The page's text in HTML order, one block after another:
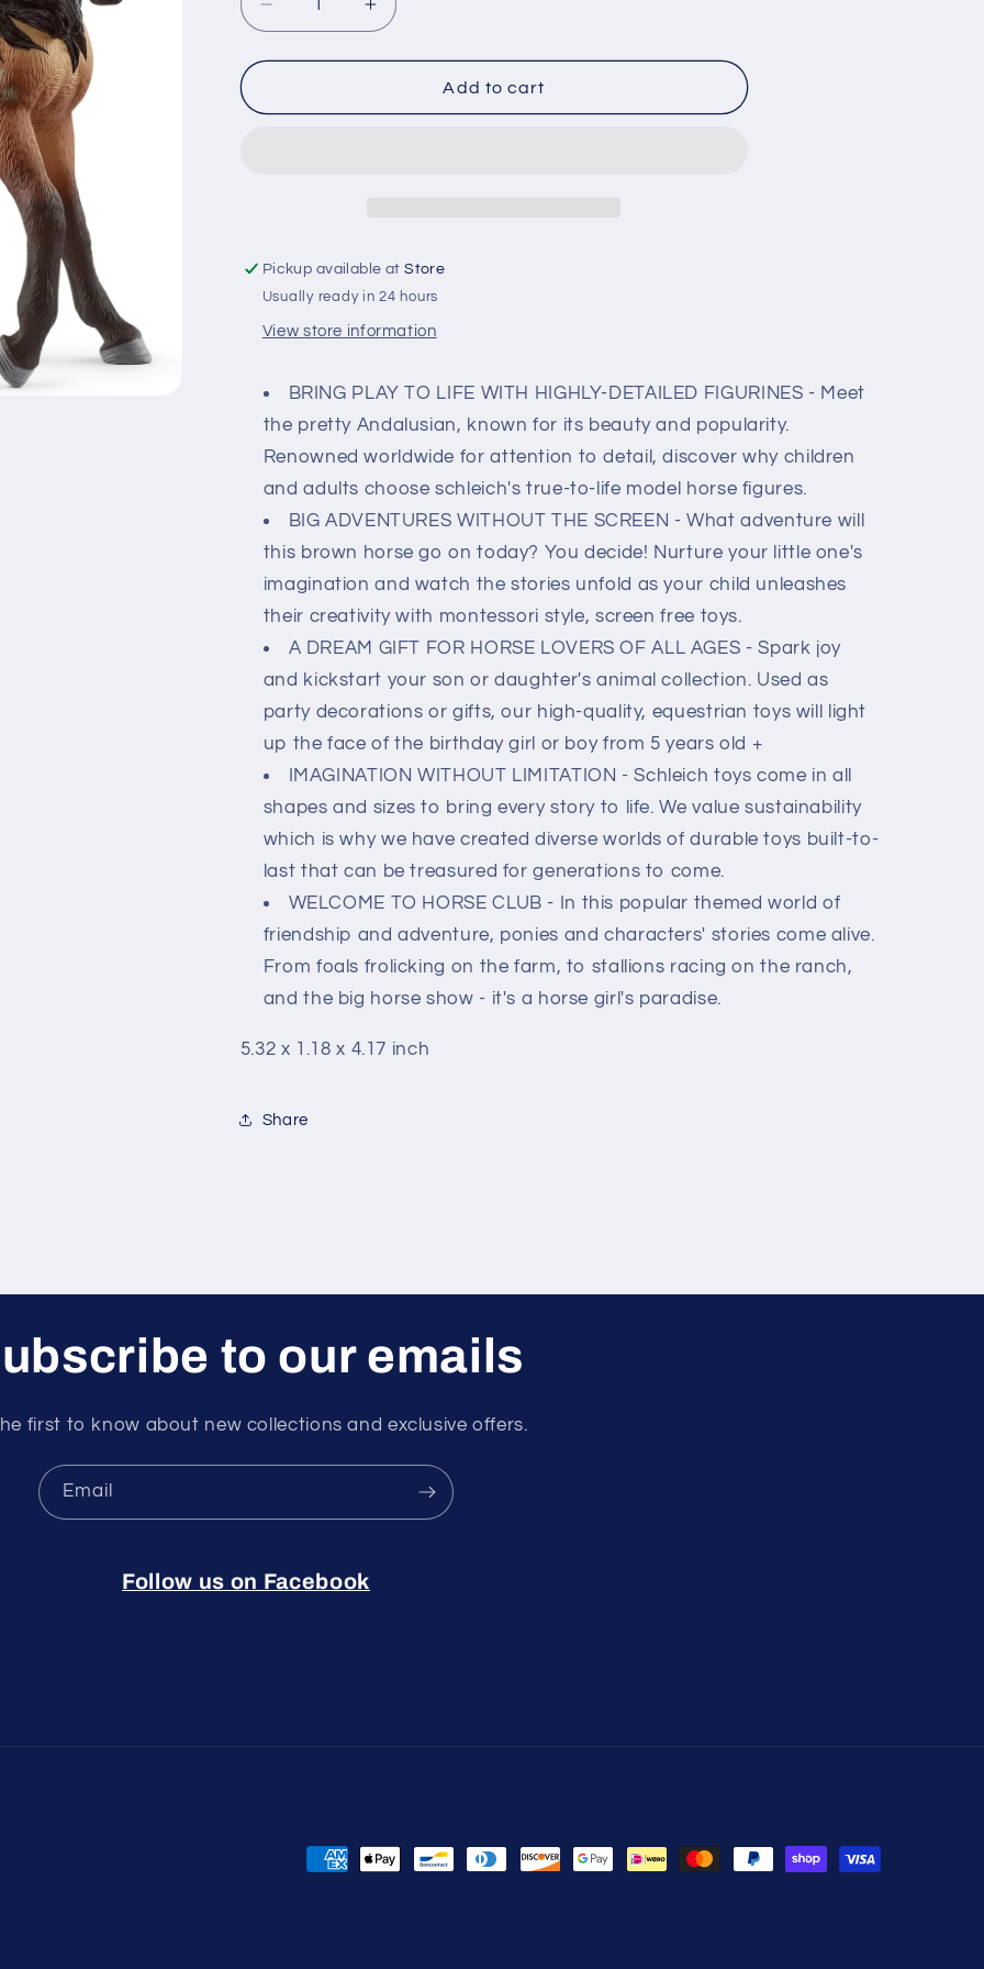
n
Decrease
quantity
for
Andalusian
Increase
quantity
for
Schleich
Andalusian
Add to cart
Pickup available atStore
Usually ready in 24 hours
View store information
BRING PLAY TO LIFE WITH HIGHLY-DETAILED FIGURINES - Meet
the pretty Andalusian, known for its beauty and popularity.
Renowned worldwide for attention to detail, discover why children
and adults choose schleich's true-to-life model horse figures.
BIG ADVENTURES WITHOUT THE SCREEN - What adventure will
this brown horse go on today? You decide! Nurture your little one's
imagination and watch the stories unfold as your child unleashes
their creativity with montessori style, screen free toys.
A DREAM GIFT FOR HORSE LOVERS OF ALL AGES - Spark joy
and kickstart your son or daughter's animal collection. Used as
party decorations or gifts, our high-quality, equestrian toys will light
up the face of the birthday girl or boy from 5 years old +
IMAGINATION WITHOUT LIMITATION - Schleich toys come in all
shapes and sizes to bring every story to life. We value sustainability
which is why we have created diverse worlds of durable toys built-to-
last that can be treasured for generations to come.
WELCOME TO HORSE CLUB - In this popular themed world of
friendship and adventure, ponies and characters' stories come alive.
From foals frolicking on the farm, to stallions racing on the ranch,
and the big horse show - it's a horse girl's paradise.
5.32 x 1.18 x 4.17 inch
Share
to our emails
first to know about new collections and exclusive offers.
Email
Follow us on Facebook
Payment